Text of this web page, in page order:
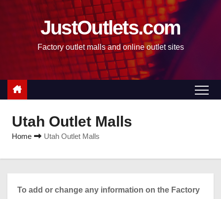
n
JustOutlets.com
Factory outlet malls and online outlet sites
Utah Outlet Malls
Home Utah Outlet Malls
To add or change any information on the Factory